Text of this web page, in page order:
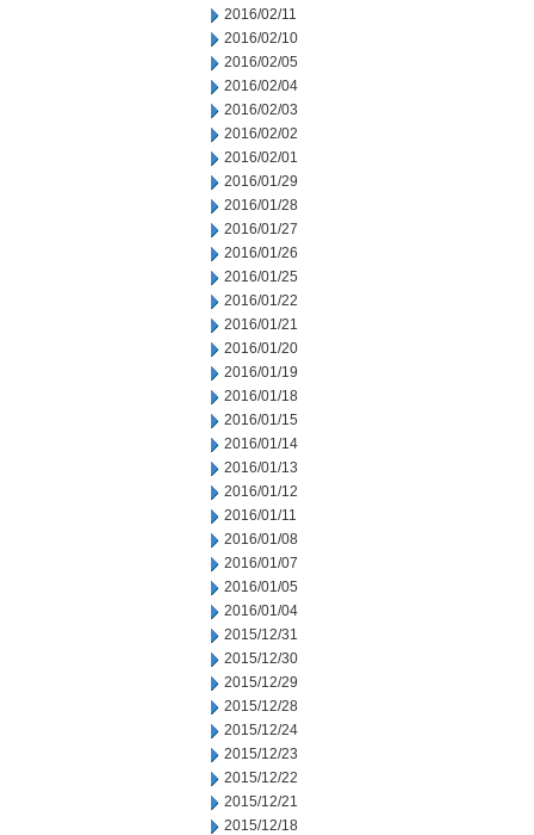
2016/02/11
2016/02/10
2016/02/05
2016/02/04
2016/02/03
2016/02/02
2016/02/01
2016/01/29
2016/01/28
2016/01/27
2016/01/26
2016/01/25
2016/01/22
2016/01/21
2016/01/20
2016/01/19
2016/01/18
2016/01/15
2016/01/14
2016/01/13
2016/01/12
2016/01/11
2016/01/08
2016/01/07
2016/01/05
2016/01/04
2015/12/31
2015/12/30
2015/12/29
2015/12/28
2015/12/24
2015/12/23
2015/12/22
2015/12/21
2015/12/18